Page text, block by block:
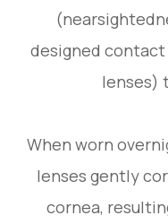
designed contact
lenses)
When worn
lenses gently
cornea,